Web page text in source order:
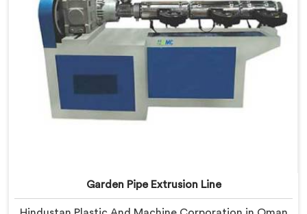
Garden Pipe Extrusion Line